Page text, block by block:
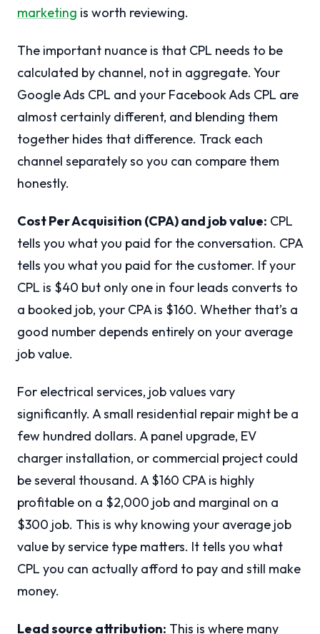
marketing is worth reviewing.
The important nuance is that CPL needs to be
calculated by channel, not in aggregate. Your
Google Ads CPL and your Facebook Ads CPL are
almost certainly different, and blending them
together hides that difference. Track each
channel separately so you can compare them
honestly.
Cost Per Acquisition (CPA) and job value: CPL
tells you what you paid for the conversation. CPA
tells you what you paid for the customer. If your
CPL is $40 but only one in four leads converts to
a booked job, your CPA is $160. Whether that’s a
good number depends entirely on your average
job value.
For electrical services, job values vary
significantly. A small residential repair might be a
few hundred dollars. A panel upgrade, EV
charger installation, or commercial project could
be several thousand. A $160 CPA is highly
profitable on a $2,000 job and marginal on a
$300 job. This is why knowing your average job
value by service type matters. It tells you what
CPL you can actually afford to pay and still make
money.
Lead source attribution: This is where many